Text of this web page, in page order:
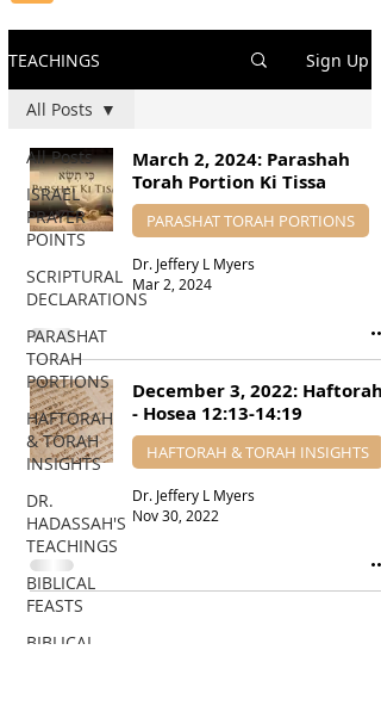
TEACHINGS Sign Up
All Posts
ISRAEL
PRAYER
POINTS
SCRIPTURAL
DECLARATIONS
PARASHAT
TORAH
PORTIONS
HAFTORAH
& TORAH
INSIGHTS
DR.
HADASSAH'S
TEACHINGS
BIBLICAL
FEASTS
BIBLICAL
All Posts
March 2, 2024: Parashah
Torah Portion Ki Tissa
PARASHAT TORAH PORTIONS
Dr. Jeffery L Myers
Mar 2, 2024
December 3, 2022: Haftorah
- Hosea 12:13-14:19
HAFTORAH & TORAH INSIGHTS
Dr. Jeffery L Myers
Nov 30, 2022